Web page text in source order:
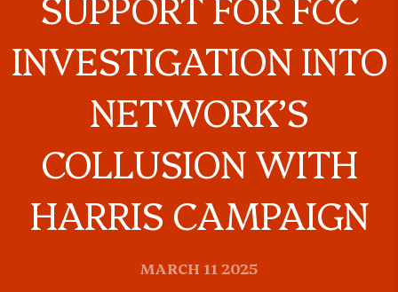
INVESTIGATION INTO
NETWORK’S
COLLUSION WITH
HARRIS CAMPAIGN
MARCH 11 2025